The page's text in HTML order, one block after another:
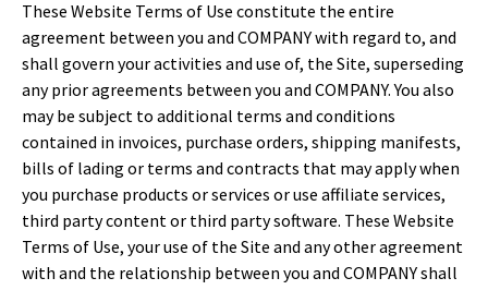
These Website Terms of Use constitute the entire
agreement between you and COMPANY with regard to, and
shall govern your activities and use of, the Site, superseding
any prior agreements between you and COMPANY. You also
may be subject to additional terms and conditions
contained in invoices, purchase orders, shipping manifests,
bills of lading or terms and contracts that may apply when
you purchase products or services or use affiliate services,
third party content or third party software. These Website
Terms of Use, your use of the Site and any other agreement
with and the relationship between you and COMPANY shall